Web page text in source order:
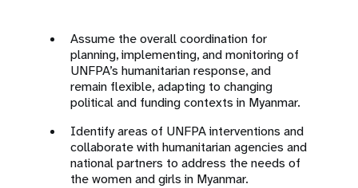
Assume the overall coordination for
planning, implementing, and monitoring of
UNFPA’s humanitarian response, and
remain flexible, adapting to changing
political and funding contexts in Myanmar.
Identify areas of UNFPA interventions and
collaborate with humanitarian agencies and
national partners to address the needs of
the women and girls in Myanmar.